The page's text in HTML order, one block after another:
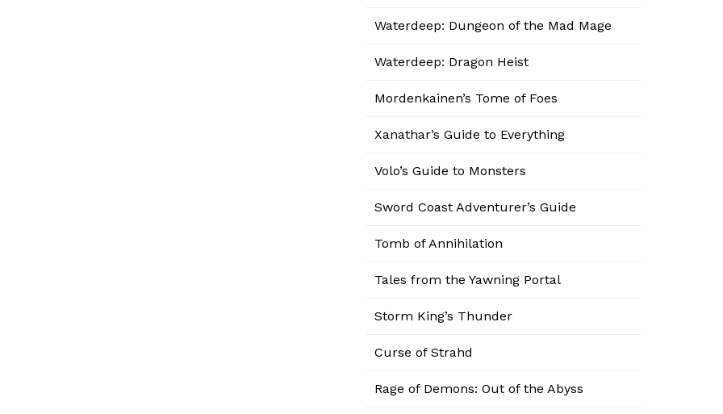
Waterdeep: Dungeon of the Mad Mage
Waterdeep: Dragon Heist
Mordenkainen’s Tome of Foes
Xanathar’s Guide to Everything
Volo’s Guide to Monsters
Sword Coast Adventurer’s Guide
Tomb of Annihilation
Tales from the Yawning Portal
Storm King’s Thunder
Curse of Strahd
Rage of Demons: Out of the Abyss